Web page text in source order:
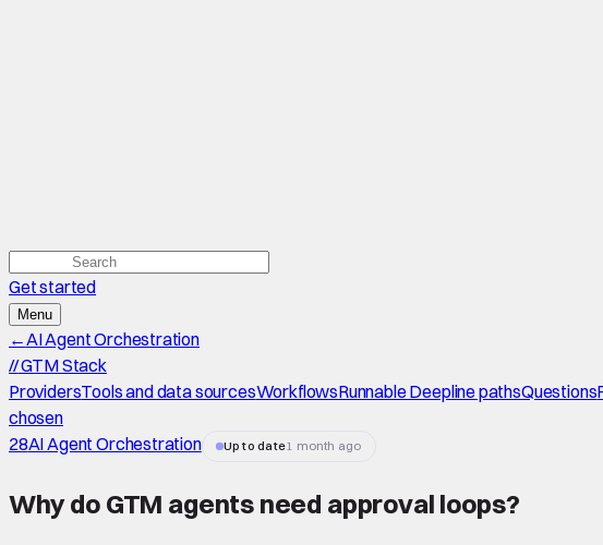
Get started
Menu
←AI Agent Orchestration
//GTM Stack
ProvidersTools and data sourcesWorkflowsRunnable Deepline pathsQuestions
chosen
28AI Agent Orchestration Up to date1 month ago
Why do GTM agents need approval loops?